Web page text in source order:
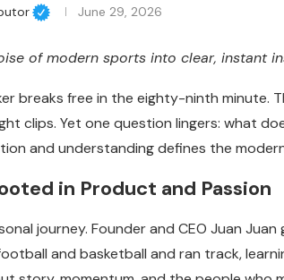
June 29, 2026
of modern sports into clear, instant
breaks free in the eighty-ninth minute.
clips. Yet one question lingers: what
and understanding defines the
in Product and Passion
journey. Founder and CEO Juan
and basketball and ran track,